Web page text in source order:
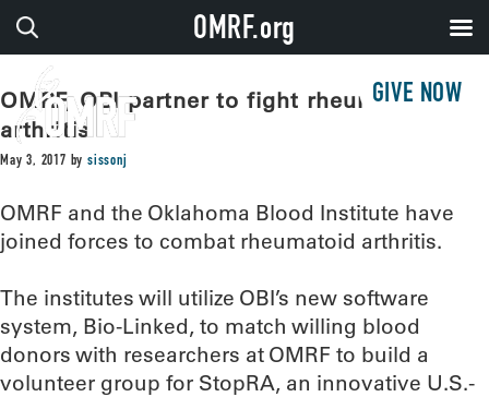
GIVE NOW
OMRF, OBI partner to fight rheumatoid
arthritis
May 3, 2017 bysissonj
OMRF and the Oklahoma Blood Institute have
joined forces to combat rheumatoid arthritis.
The institutes will utilize OBI’s new software
system, Bio-Linked, to match willing blood
donors with researchers at OMRF to build a
volunteer group for StopRA, an innovative U.S.-
OMRF.org